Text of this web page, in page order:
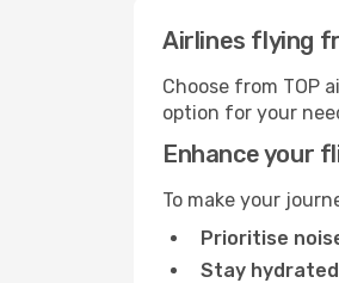
Airlines flying
Choose from TOP
option for your
Enhance your
To make your
Prioritise
Stay